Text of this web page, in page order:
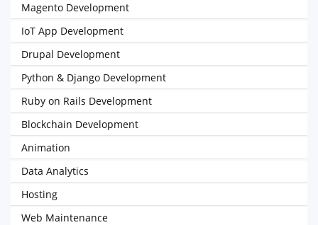
Magento Development
IoT App Development
Drupal Development
Python & Django Development
Ruby on Rails Development
Blockchain Development
Animation
Data Analytics
Hosting
Web Maintenance